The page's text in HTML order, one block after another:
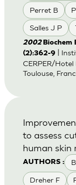
Perret B
Salles J P
2002 Biochem
(2):362-9
|
CERPER/
Toulouse,
AUTHORS :
Dreher F
to assess
human skin